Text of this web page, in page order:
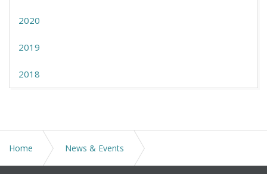
2020
2019
2018
Home News & Events